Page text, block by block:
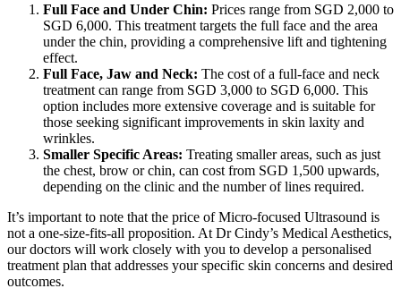
Full Face and Under Chin: Prices range from SGD 2,000 to
SGD 6,000. This treatment targets the full face and the area
under the chin, providing a comprehensive lift and tightening
effect.
Full Face, Jaw and Neck: The cost of a full-face and neck
treatment can range from SGD 3,000 to SGD 6,000. This
option includes more extensive coverage and is suitable for
those seeking significant improvements in skin laxity and
wrinkles.
Smaller Specific Areas: Treating smaller areas, such as just
the chest, brow or chin, can cost from SGD 1,500 upwards,
depending on the clinic and the number of lines required.
It’s important to note that the price of Micro-focused Ultrasound is
not a one-size-fits-all proposition. At Dr Cindy’s Medical Aesthetics,
our doctors will work closely with you to develop a personalised
treatment plan that addresses your specific skin concerns and desired
outcomes.